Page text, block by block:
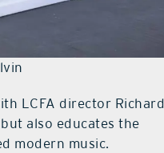
LCFA director Richard
also educates the
modern music.